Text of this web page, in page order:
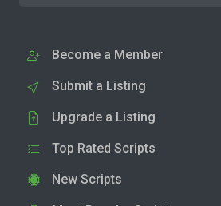
Become a Member
Submit a Listing
Upgrade a Listing
Top Rated Scripts
New Scripts